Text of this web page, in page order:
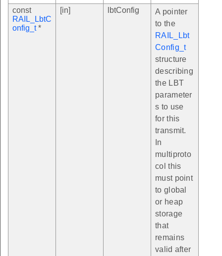
const
RAIL_LbtC
onfig_t*
[in] lbtConfig
A pointer
to the
RAIL_Lbt
Config_t
structure
describing
the LBT
parameter
s to use
for this
transmit.
In
multiproto
col this
must point
to global
or heap
storage
that
remains
valid after